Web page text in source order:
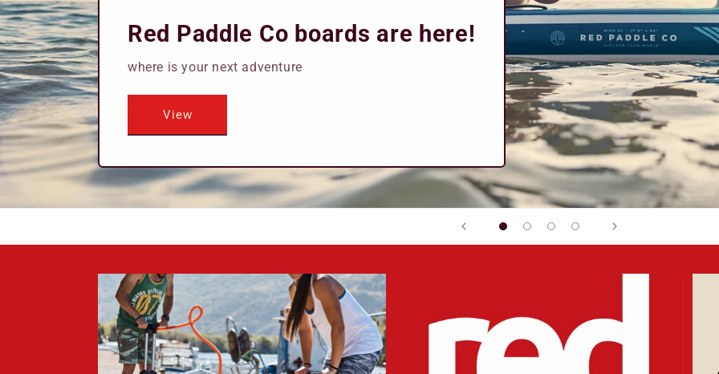
Red Paddle Co boards are here!
where is your next adventure
View